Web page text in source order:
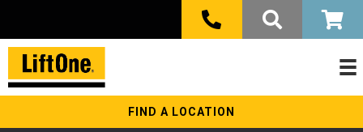
FIND A LOCATION